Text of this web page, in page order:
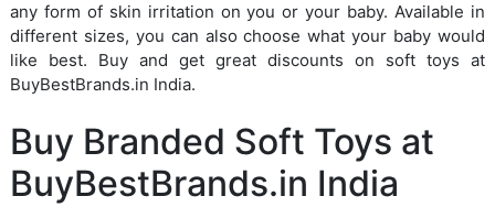
any form of skin irritation on you or your baby. Available in
different sizes, you can also choose what your baby would
like best. Buy and get great discounts on soft toys at
BuyBestBrands.in India.
Buy Branded Soft Toys at
BuyBestBrands.in India